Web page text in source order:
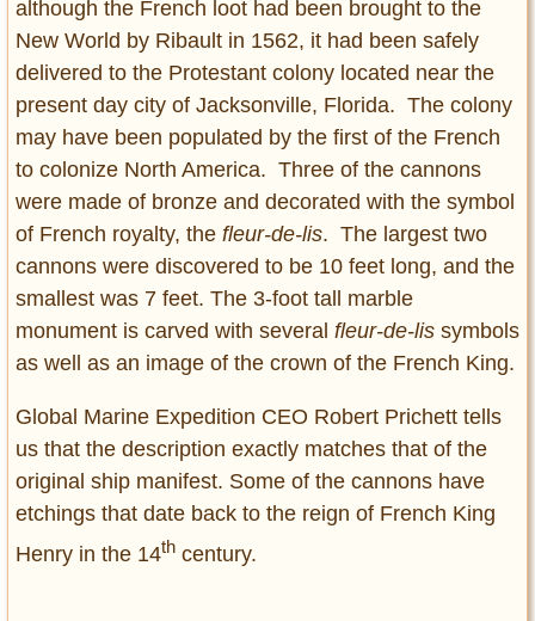
although the French loot had been brought to the
New World by Ribault in 1562, it had been safely
delivered to the Protestant colony located near the
present day city of Jacksonville, Florida. The colony
may have been populated by the first of the French
to colonize North America. Three of the cannons
were made of bronze and decorated with the symbol
of French royalty, the fleur-de-lis. The largest two
cannons were discovered to be 10 feet long, and the
smallest was 7 feet. The 3-foot tall marble
monument is carved with several fleur-de-lis symbols
as well as an image of the crown of the French King.
Global Marine Expedition CEO Robert Prichett tells
us that the description exactly matches that of the
original ship manifest. Some of the cannons have
etchings that date back to the reign of French King
Henry in the 14th century.